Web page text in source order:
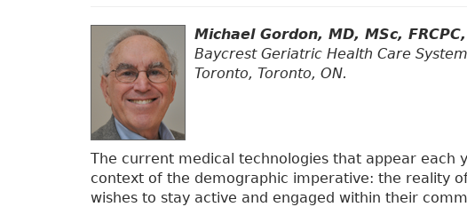
Michael Gordon, MD, MSc, FRCPC,
Baycrest Geriatric Health Care
Toronto, Toronto, ON.
The current medical technologies that appear each
context of the demographic imperative: the reality
wishes to stay active and engaged within their